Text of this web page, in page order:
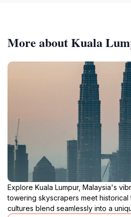
More about Kuala
Explore Kuala Lumpur, Malaysia's
towering skyscrapers meet
cultures blend seamlessly into a